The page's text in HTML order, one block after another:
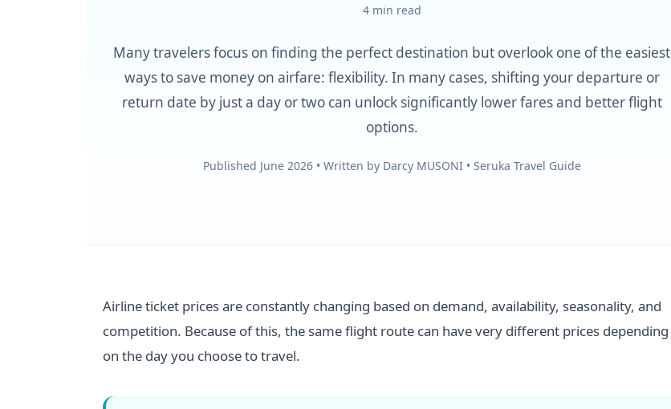
4 min read
Many travelers focus on finding the perfect destination but overlook one of the easiest
ways to save money on airfare: flexibility. In many cases, shifting your departure or
return date by just a day or two can unlock significantly lower fares and better flight
options.
Published June 2026 • Written by Darcy MUSONI • Seruka Travel Guide
Airline ticket prices are constantly changing based on demand, availability, seasonality, and
competition. Because of this, the same flight route can have very different prices depending
on the day you choose to travel.